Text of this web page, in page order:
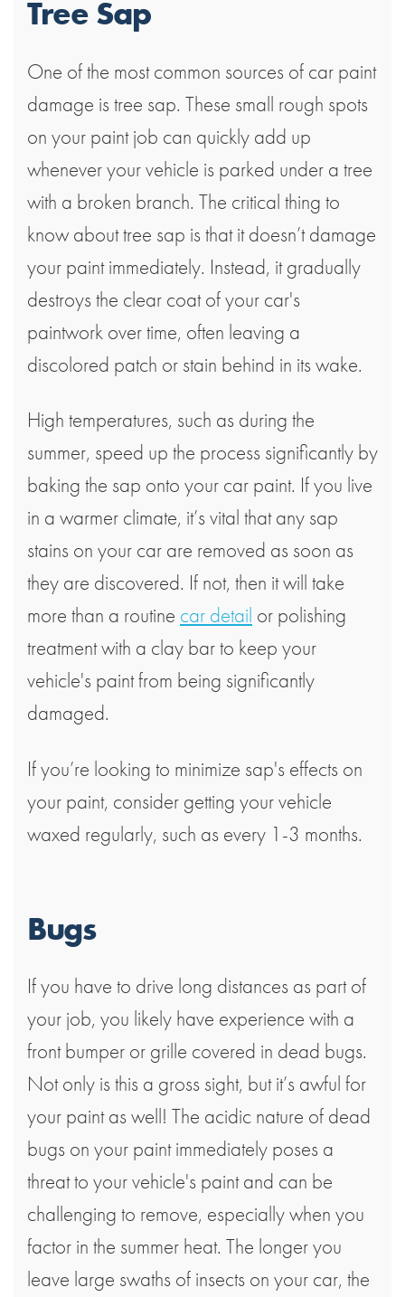
Tree Sap
One of the most common sources of car paint
damage is tree sap. These small rough spots
on your paint job can quickly add up
whenever your vehicle is parked under a tree
with a broken branch. The critical thing to
know about tree sap is that it doesn’t damage
your paint immediately. Instead, it gradually
destroys the clear coat of your car's
paintwork over time, often leaving a
discolored patch or stain behind in its wake.
High temperatures, such as during the
summer, speed up the process significantly by
baking the sap onto your car paint. If you live
in a warmer climate, it’s vital that any sap
stains on your car are removed as soon as
they are discovered. If not, then it will take
more than a routine car detail or polishing
treatment with a clay bar to keep your
vehicle's paint from being significantly
damaged.
If you’re looking to minimize sap's effects on
your paint, consider getting your vehicle
waxed regularly, such as every 1-3 months.
Bugs
If you have to drive long distances as part of
your job, you likely have experience with a
front bumper or grille covered in dead bugs.
Not only is this a gross sight, but it’s awful for
your paint as well! The acidic nature of dead
bugs on your paint immediately poses a
threat to your vehicle's paint and can be
challenging to remove, especially when you
factor in the summer heat. The longer you
leave large swaths of insects on your car, the